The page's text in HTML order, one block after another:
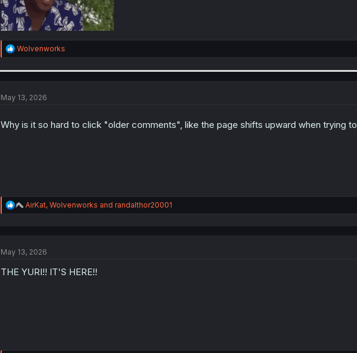
R
e
s
Wolvenworks
May 13, 2026
Why is it so hard to click "older comments", like the page shifts upward when trying to
R
e
i
n
AirKat, Wolvenworks and randalthor20001
May 13, 2026
THE YURI!! IT'S HERE!!